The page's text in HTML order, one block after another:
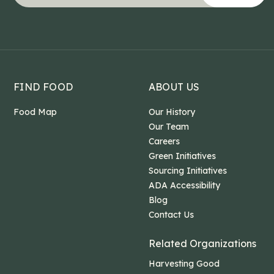
FIND FOOD
Food Map
ABOUT US
Our History
Our Team
Careers
Green Initiatives
Sourcing Initiatives
ADA Accessibility
Blog
Contact Us
Related Organizations
Harvesting Good